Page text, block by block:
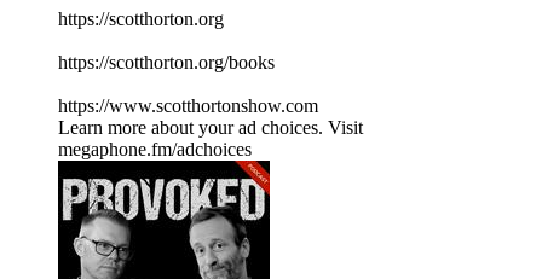
⁠⁠⁠⁠⁠⁠⁠⁠⁠⁠⁠⁠⁠⁠⁠⁠⁠⁠⁠⁠⁠⁠⁠⁠⁠⁠⁠⁠⁠⁠⁠⁠⁠⁠https://scotthorton.org⁠⁠⁠⁠⁠⁠⁠⁠⁠⁠⁠⁠⁠⁠⁠⁠⁠⁠⁠⁠⁠⁠⁠⁠⁠⁠⁠⁠⁠⁠⁠⁠⁠⁠
⁠⁠⁠⁠⁠⁠⁠⁠⁠⁠⁠⁠⁠⁠⁠⁠⁠⁠⁠⁠⁠⁠⁠⁠⁠⁠⁠⁠⁠⁠⁠⁠⁠⁠https://scotthorton.org/books⁠⁠⁠⁠⁠⁠⁠⁠⁠⁠⁠⁠⁠⁠⁠⁠⁠⁠⁠⁠⁠⁠⁠⁠⁠⁠⁠⁠⁠⁠⁠⁠⁠⁠
⁠⁠⁠⁠⁠⁠⁠⁠⁠⁠⁠⁠⁠⁠⁠⁠⁠⁠⁠⁠⁠⁠⁠⁠⁠⁠⁠⁠⁠⁠⁠⁠⁠⁠https://www.scotthortonshow.com⁠⁠⁠⁠⁠⁠⁠⁠⁠⁠⁠
Learn more about your ad choices. Visit
megaphone.fm/adchoices